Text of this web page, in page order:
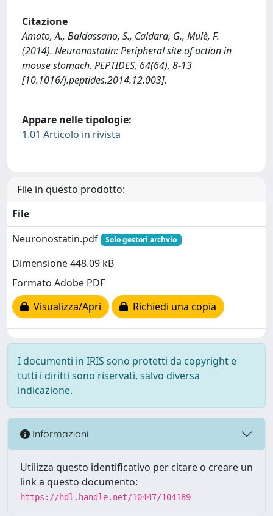
Citazione
Amato, A., Baldassano, S., Caldara, G., Mulè, F.
(2014). Neuronostatin: Peripheral site of action in
mouse stomach. PEPTIDES, 64(64), 8-13
[10.1016/j.peptides.2014.12.003].
Appare nelle tipologie:
1.01 Articolo in rivista
File in questo prodotto:
File
Neuronostatin.pdf
Solo gestori archvio
Dimensione 448.09 kB
Formato Adobe PDF
Visualizza/Apri
Richiedi una copia
I documenti in IRIS sono protetti da copyright e
tutti i diritti sono riservati, salvo diversa
indicazione.
Informazioni
Utilizza questo identificativo per citare o creare un
link a questo documento:
https://hdl.handle.net/10447/104189